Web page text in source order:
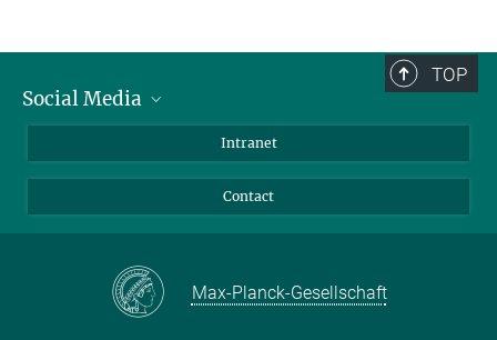
Telefon: +49 551 384 979-0
presseinfo@mps.mpg.de
TOP
Social Media
Instagram
Mastodon
Intranet
Contact
Max-Planck-Gesellschaft